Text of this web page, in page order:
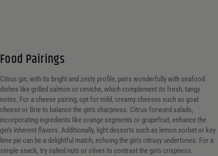
Food Pairings
Citrus gin, with its bright and zesty profile, pairs wonderfully with seafood
dishes like grilled salmon or ceviche, which complement its fresh, tangy
notes. For a cheese pairing, opt for mild, creamy cheeses such as goat
cheese or Brie to balance the gin’s sharpness. Citrus-forward salads,
incorporating ingredients like orange segments or grapefruit, enhance the
gin’s inherent flavors. Additionally, light desserts such as lemon sorbet or key
lime pie can be a delightful match, echoing the gin’s citrusy undertones. For a
simple snack, try salted nuts or olives to contrast the gin’s crispness.